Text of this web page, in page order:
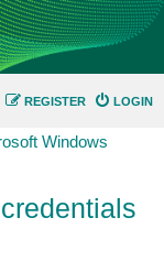
LOGIN
REGISTER
Windows